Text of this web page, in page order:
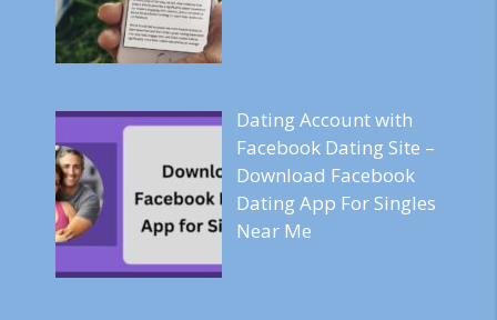
Dating Account with
Facebook Dating Site –
Download Facebook
Dating App For Singles
Near Me